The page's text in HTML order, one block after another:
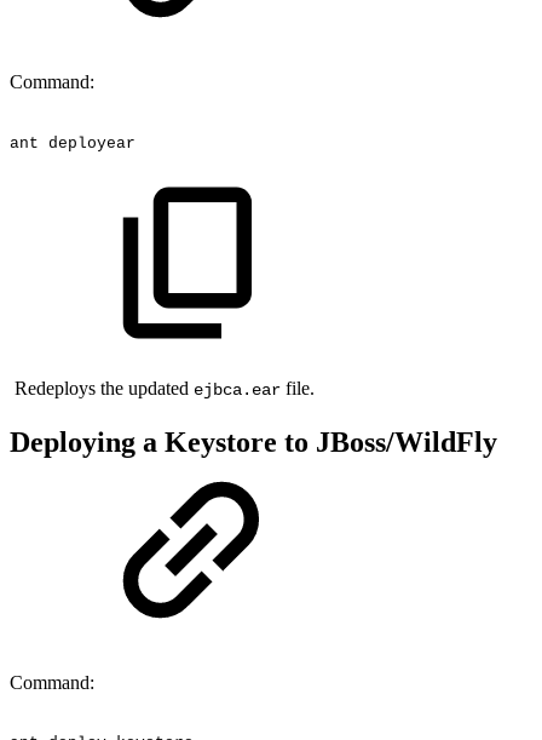
Command:
ant deployear
Redeploys the updated ejbca.ear file.
Deploying a Keystore to JBoss/WildFly
Command: